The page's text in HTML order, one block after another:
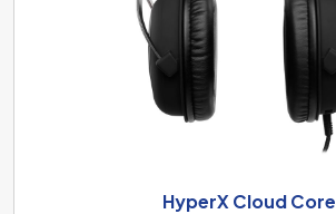
HyperX Cloud Core